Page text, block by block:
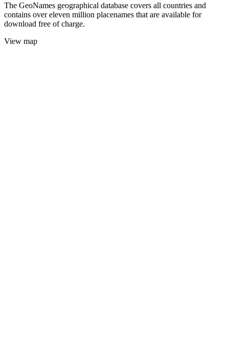
The GeoNames geographical database covers all countries and
contains over eleven million placenames that are available for
download free of charge.
View map